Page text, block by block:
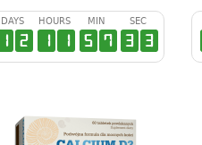
DAYS
1 2
HOURS
1 1
MIN
5 7
SEC
3 2